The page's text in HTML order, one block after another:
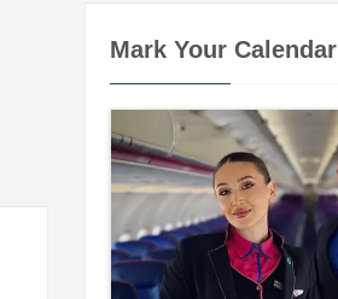
Mark Your Calendar